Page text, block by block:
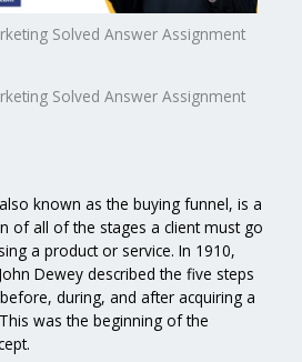
Solved Answer Assignment
Solved Answer Assignment
known as the buying funnel, is a
of all of the stages a client must go
a product or service. In 1910,
Dewey described the five steps
during, and after acquiring a
was the beginning of the